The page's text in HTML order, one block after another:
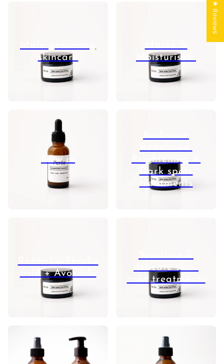
skincare
Moisturisers
New in
Brightening &
Dark spots
treatments
acid + Avocado
delicate skin-
care treatments
★ Reviews